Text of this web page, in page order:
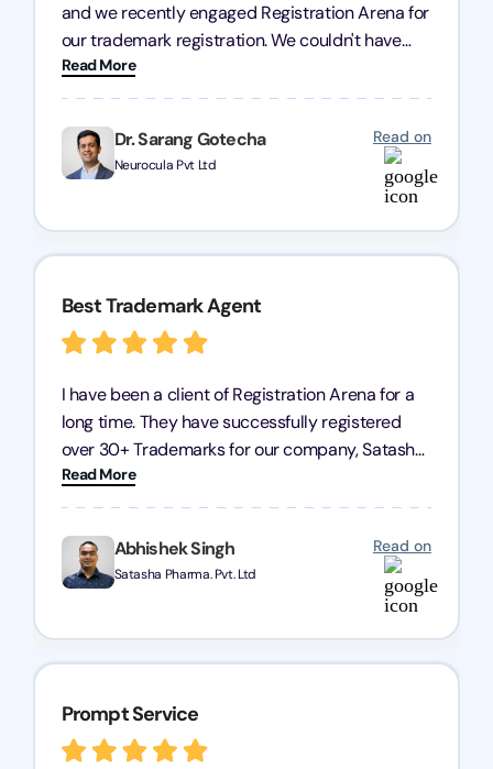
Dr. Sarang Gotecha
Neurocula Pvt Ltd
Read on
and we recently engaged Registration Arena for
our trademark registration. We couldn't have
asked for better service. Their team was highly
professional, efficient, and knowledgeable. They
guided us through the process with expertise,
ensuring everything was handled smoothly and
on time. We highly recommend Registration
Arena for their excellent trademark registration
services.
Read More
Abhishek Singh
Satasha Pharma. Pvt. Ltd
Read on
Best Trademark Agent
I have been a client of Registration Arena for a
long time. They have successfully registered
over 30+ Trademarks for our company, Satasha
Pharmaceuticals Pvt. Ltd. Their expertise in
trademark services is exceptional, and I must
mention Chandan Todi, who is undoubtedly the
best trademark agent in Pune. I am highly
satisfied with their professional work! Satasha
Read More
Prompt Service